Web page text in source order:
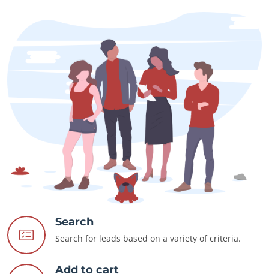
Search
Search for leads based on a variety of criteria.
Add to cart